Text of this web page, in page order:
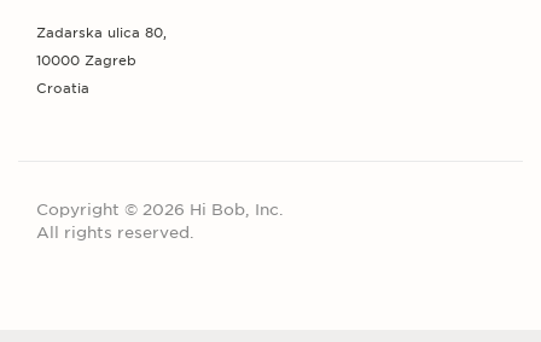
Zadarska ulica 80,
10000 Zagreb
Croatia
Copyright © 2026 Hi Bob, Inc.
All rights reserved.